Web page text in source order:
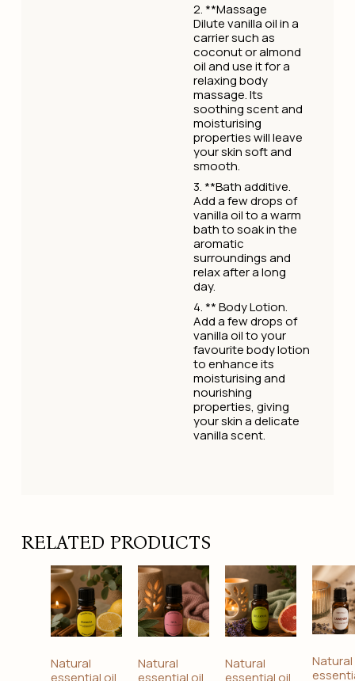
2. **Massage
Dilute vanilla oil in a
carrier such as
coconut or almond
oil and use it for a
relaxing body
massage. Its
soothing scent and
moisturising
properties will leave
your skin soft and
smooth.
3. **Bath additive.
Add a few drops of
vanilla oil to a warm
bath to soak in the
aromatic
surroundings and
relax after a long
day.
4. ** Body Lotion.
Add a few drops of
vanilla oil to your
favourite body lotion
to enhance its
moisturising and
nourishing
properties, giving
your skin a delicate
vanilla scent.
RELATED PRODUCTS
Natural
essential oil
Natural
essential oil
Natural
essential oil
Natural